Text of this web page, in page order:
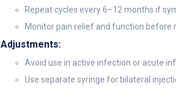
Repeat cycles every 6–12 months if
Monitor pain relief and function before
Adjustments:
Avoid use in active infection or acute
Use separate syringe for bilateral